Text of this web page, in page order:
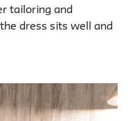
tailoring and
dress sits well and